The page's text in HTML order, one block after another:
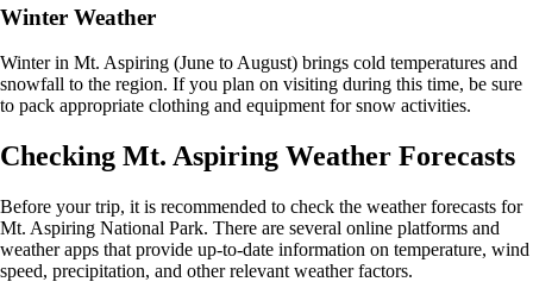
Winter Weather
Winter in Mt. Aspiring (June to August) brings cold temperatures and
snowfall to the region. If you plan on visiting during this time, be sure
to pack appropriate clothing and equipment for snow activities.
Checking Mt. Aspiring Weather Forecasts
Before your trip, it is recommended to check the weather forecasts for
Mt. Aspiring National Park. There are several online platforms and
weather apps that provide up-to-date information on temperature, wind
speed, precipitation, and other relevant weather factors.